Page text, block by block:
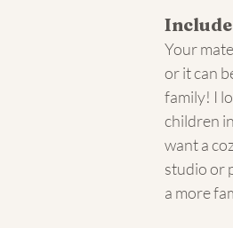
Your
or it can
family! I
children
want a
studio or
a more